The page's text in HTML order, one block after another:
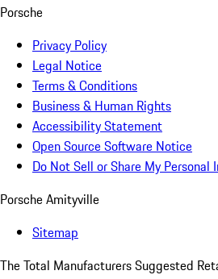
Porsche
Privacy Policy
Legal Notice
Terms & Conditions
Business & Human Rights
Accessibility Statement
Open Source Software Notice
Do Not Sell or Share My Personal
Porsche Amityville
Sitemap
The Total Manufacturers Suggested